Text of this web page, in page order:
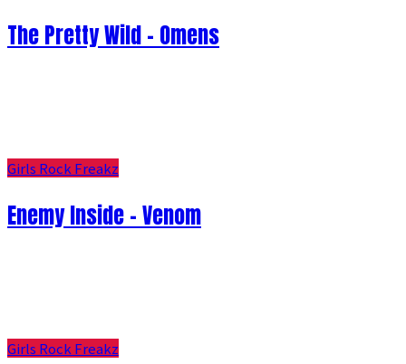
The Pretty Wild - Omens
Girls Rock Freakz
Enemy Inside - Venom
Girls Rock Freakz